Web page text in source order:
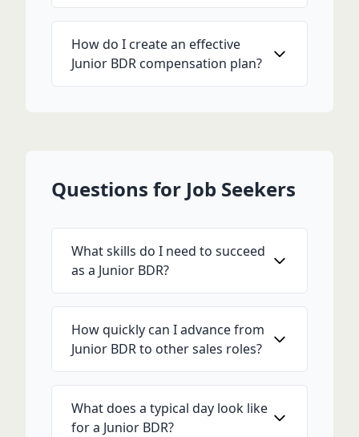
How do I create an effective
Junior BDR compensation plan?
Questions for Job Seekers
What skills do I need to succeed
as a Junior BDR?
How quickly can I advance from
Junior BDR to other sales roles?
What does a typical day look like
for a Junior BDR?